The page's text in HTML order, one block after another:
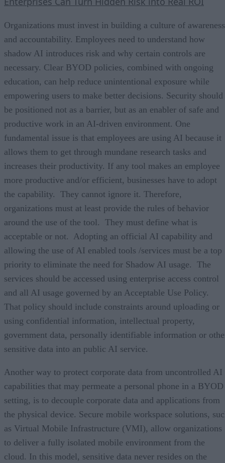
Organizations must invest in building a culture of awareness
and accountability. Employees need to understand how
shadow AI introduces risk and why certain controls are
necessary. Clear BYOD policies, combined with ongoing
education, can help reduce unintentional exposure while
empowering users to make better decisions. Security should
be positioned not as a barrier, but as an enabler of safe and
productive work in an AI-driven environment. One
fundamental issue is that employees are using AI because it
allows them to get through mundane research tasks and
increases their productivity. If any tool makes an employee
more productive and/or efficient, businesses have to adopt
the capability. They cannot ignore it. Therefore,
organizations must at least provide the rules of behavior
around the use of the tool. They must define what is
acceptable or not. Adopting an official AI capability and
allowing the use of AI enabled tools /services must be a top
priority to eliminate the need for Shadow AI usage. The
services should be accessed using enterprise access control
and all AI usage governed by an Acceptable Use Policy.
That policy should include constraints around uploading or
using confidential information, intellectual property,
government data, personally identifiable information or
sensitive data into an public AI service.
Another way to protect corporate data from uncontrolled AI
capabilities that may permeate a personal phone in a BYOD
setting, is to decouple corporate data and applications from
the physical device. Secure mobile workspace solutions,
as Virtual Mobile Infrastructure (VMI), allow organizations
to deliver a fully isolated mobile environment from the
cloud. In this model, sensitive data never resides on the